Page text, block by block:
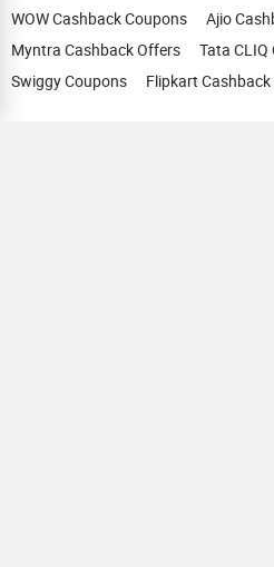
WOW Cashback Coupons
Ajio
Myntra Cashback Offers
Tata
Swiggy Coupons
Flipkart